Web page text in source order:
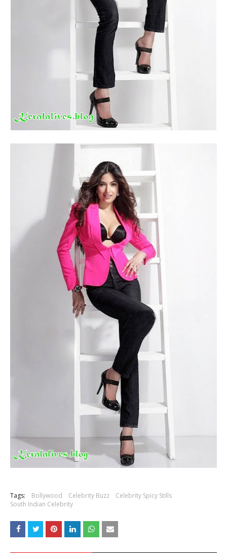
Tags: Bollywood Celebrity Buzz
Celebrity Spicy Stills
South Indian Celebrity